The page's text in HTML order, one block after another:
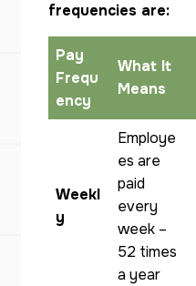
frequencies are:
Pay
Frequ
ency
What It
Means
Weekl
y
Employe
es are
paid
every
week –
52 times
a year